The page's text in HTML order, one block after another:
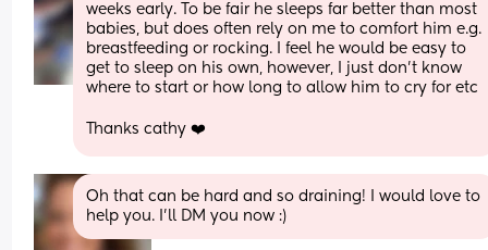
weeks early. To be fair he sleeps far better than most
babies, but does often rely on me to comfort him e.g.
breastfeeding or rocking. I feel he would be easy to
get to sleep on his own, however, I just don’t know
where to start or how long to allow him to cry for etc
Thanks cathy ❤️
Oh that can be hard and so draining! I would love to
help you. I’ll DM you now :)